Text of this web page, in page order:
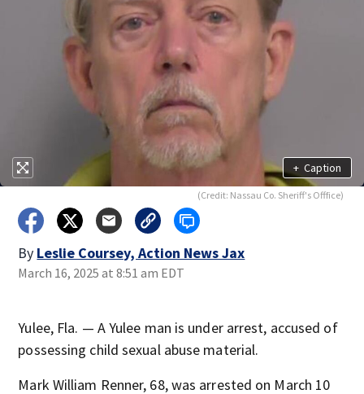
+ Caption
(Credit: Nassau Co. Sheriff's Offfice)
By Leslie Coursey, Action News Jax
March 16, 2025 at 8:51 am EDT
Yulee, Fla. — A Yulee man is under arrest, accused of
possessing child sexual abuse material.
Mark William Renner, 68, was arrested on March 10